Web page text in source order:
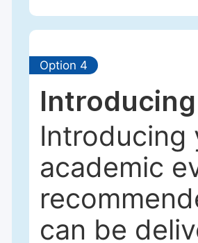
Option 4
Introducing
academic
can be